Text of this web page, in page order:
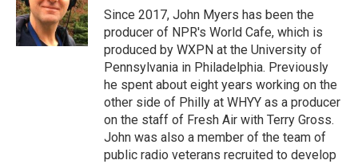
Since 2017, John Myers has been the
producer of NPR's World Cafe, which is
produced by WXPN at the University of
Pennsylvania in Philadelphia. Previously
he spent about eight years working on the
other side of Philly at WHYY as a producer
on the staff of Fresh Air with Terry Gross.
John was also a member of the team of
public radio veterans recruited to develop